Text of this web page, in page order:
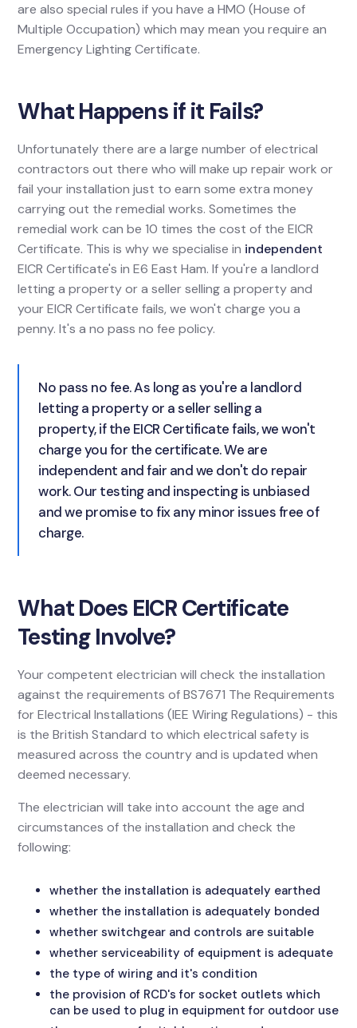
are also special rules if you have a HMO (House of
Multiple Occupation) which may mean you require an
Emergency Lighting Certificate.
What Happens if it Fails?
Unfortunately there are a large number of electrical
contractors out there who will make up repair work or
fail your installation just to earn some extra money
carrying out the remedial works. Sometimes the
remedial work can be 10 times the cost of the EICR
Certificate. This is why we specialise in independent
EICR Certificate's in E6 East Ham. If you're a landlord
letting a property or a seller selling a property and
your EICR Certificate fails, we won't charge you a
penny. It's a no pass no fee policy.
No pass no fee. As long as you're a landlord
letting a property or a seller selling a
property, if the EICR Certificate fails, we won't
charge you for the certificate. We are
independent and fair and we don't do repair
work. Our testing and inspecting is unbiased
and we promise to fix any minor issues free of
charge.
What Does EICR Certificate
Testing Involve?
Your competent electrician will check the installation
against the requirements of BS7671 The Requirements
for Electrical Installations (IEE Wiring Regulations) - this
is the British Standard to which electrical safety is
measured across the country and is updated when
deemed necessary.
The electrician will take into account the age and
circumstances of the installation and check the
following:
whether the installation is adequately earthed
whether the installation is adequately bonded
whether switchgear and controls are suitable
whether serviceability of equipment is adequate
the type of wiring and it's condition
the provision of RCD's for socket outlets which
can be used to plug in equipment for outdoor use